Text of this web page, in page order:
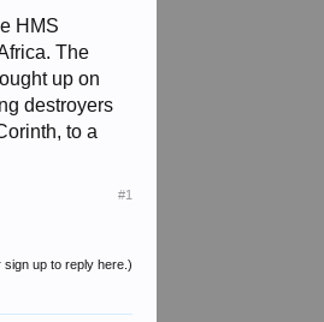
HMS
The
up on
destroyers
to a
#1
sign up to reply here.)